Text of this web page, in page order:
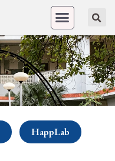
HappLab